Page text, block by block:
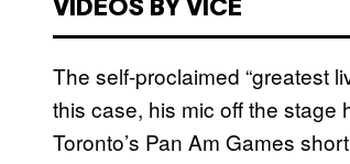
VIDEOS BY VICE
The self-proclaimed “greatest
this case, his mic off the stage
Toronto’s Pan Am Games